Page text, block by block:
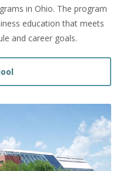
in Ohio. The program
education that meets
and career goals.